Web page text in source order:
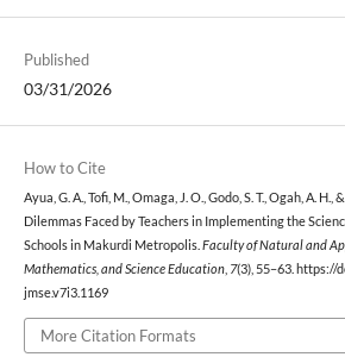
Published
03/31/2026
How to Cite
Ayua, G. A., Tofi, M., Omaga, J. O., Godo, S. T., Ogah, A. H.,
Dilemmas Faced by Teachers in Implementing the
Schools in Makurdi Metropolis.Faculty of Natural and
Mathematics, and Science Education, 7(3), 55–63. https://
jmse.v7i3.1169
More Citation Formats